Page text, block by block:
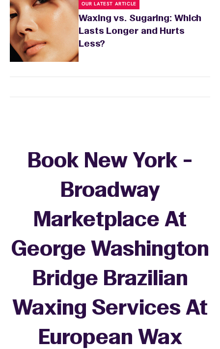
OUR LATEST ARTICLE
Waxing vs. Sugaring: Which
Lasts Longer and Hurts
Less?
Book New York -
Broadway
Marketplace At
George Washington
Bridge Brazilian
Waxing Services At
European Wax